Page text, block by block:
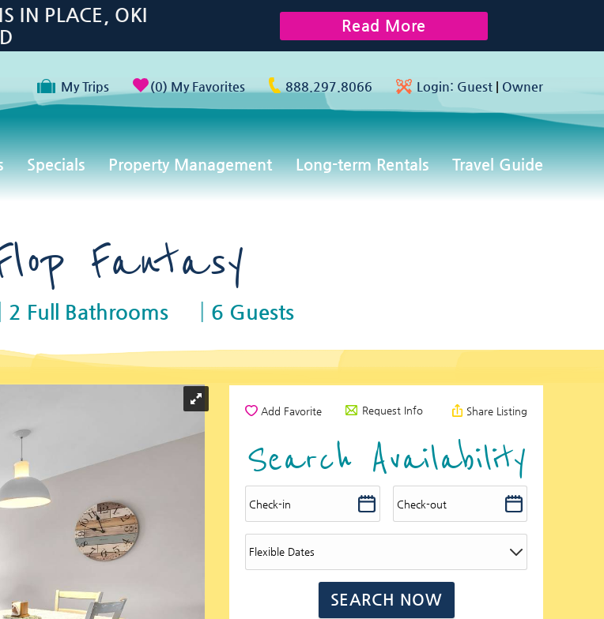
My Trips 0 My Favorites 888.297.8066 Login: Guest | Owner
Specials Property Management Long-term Rentals Travel Guide
IN PLACE, OKI
Read More
Fantasy
2 Full Bathrooms 6 Guests
Add Favorite Request Info Share Listing
Search Availability